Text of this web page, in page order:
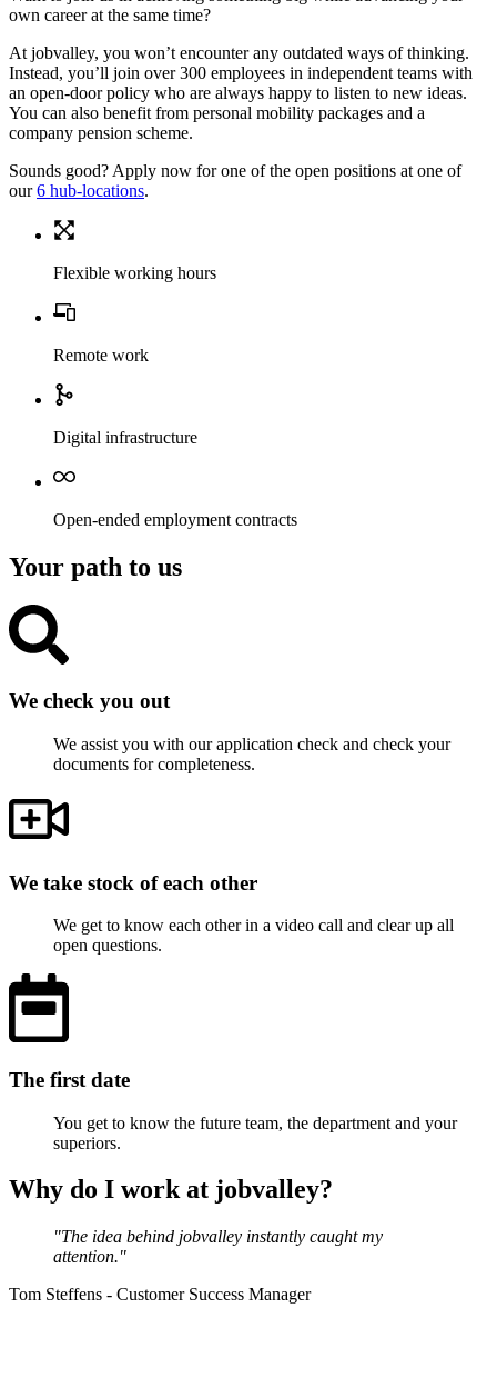
own career at the same time?
At jobvalley, you won’t encounter any outdated ways of thinking.
Instead, you’ll join over 300 employees in independent teams with
an open-door policy who are always happy to listen to new ideas.
You can also benefit from personal mobility packages and a
company pension scheme.
Sounds good? Apply now for one of the open positions at one of
our6 hub-locations.
Flexible working hours
Remote work
Digital infrastructure
Open-ended employment contracts
Your path to us
We check you out
We assist you with our application check and check your
documents for completeness.
We take stock of each other
We get to know each other in a video call and clear up all
open questions.
The first date
You get to know the future team, the department and your
superiors.
Why do I work at jobvalley?
"The idea behind jobvalley instantly caught my
attention."
Tom Steffens - Customer Success Manager